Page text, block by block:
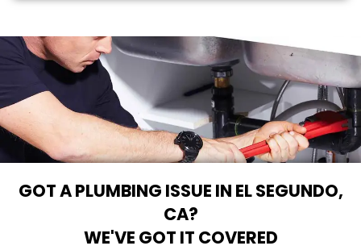
GOT A PLUMBING ISSUE IN EL SEGUNDO,
CA?
WE'VE GOT IT COVERED